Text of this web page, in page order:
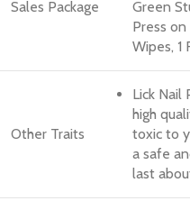
Sales Package
Green
Press on
Wipes, 1
Other Traits
Lick Nail
high
toxic to
a safe
last